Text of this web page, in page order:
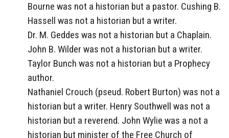
Bourne was not a historian but a pastor. Cushing B.
Hassell was not a historian but a writer.
Dr. M. Geddes was not a historian but a Chaplain.
John B. Wilder was not a historian but a writer.
Taylor Bunch was not a historian but a Prophecy
author.
Nathaniel Crouch (pseud. Robert Burton) was not a
historian but a writer. Henry Southwell was not a
historian but a reverend. John Wylie was a not a
historian but minister of the Free Church of